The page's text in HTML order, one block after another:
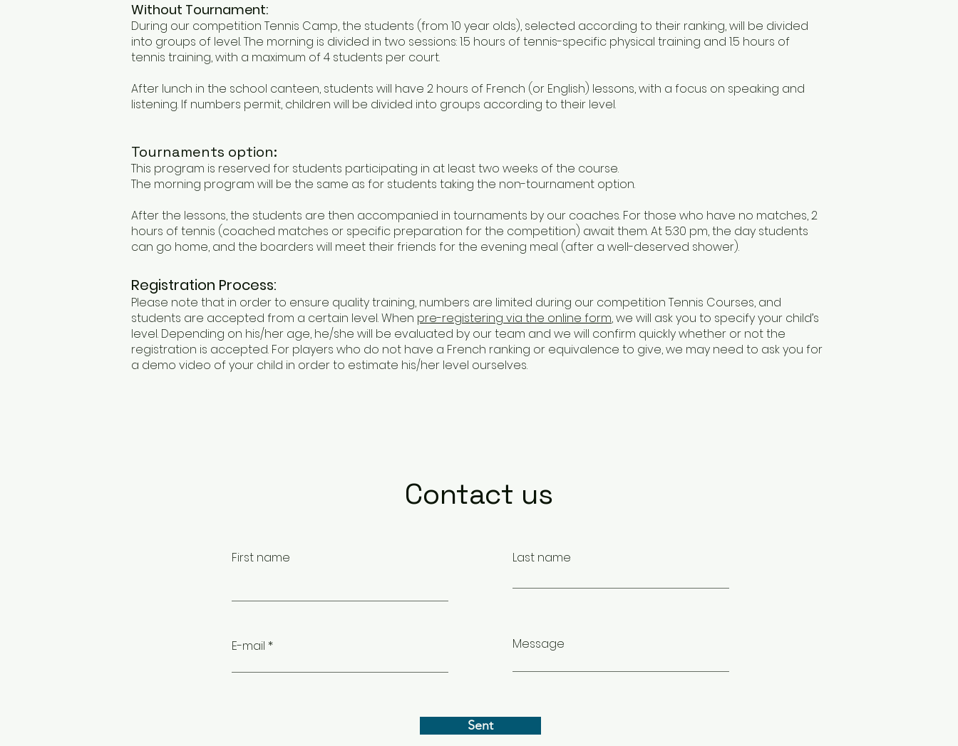
Without Tournament:
During our competition Tennis Camp, the students (from 10 year olds), selected according to their ranking, will be divided
into groups of level. The morning is divided in two sessions: 1.5 hours of tennis-specific physical training and 1.5 hours of
tennis training, with a maximum of 4 students per court.
After lunch in the school canteen, students will have 2 hours of French (or English) lessons, with a focus on speaking and
listening. If numbers permit, children will be divided into groups according to their level.
Tournaments option:​
This program is reserved for students participating in at least two weeks of the course.
The morning program will be the same as for students taking the non-tournament option.
After the lessons, the students are then accompanied in tournaments by our coaches. For those who have no matches, 2
hours of tennis (coached matches or specific preparation for the competition) await them. At 5:30 pm, the day students
can go home, and the boarders will meet their friends for the evening meal (after a well-deserved shower).
Registration Process:
Please note that in order to ensure quality training, numbers are limited during our competition Tennis Courses, and
students are accepted from a certain level. When pre-registering via the online form, we will ask you to specify your child’s
level. Depending on his/her age, he/she will be evaluated by our team and we will confirm quickly whether or not the
registration is accepted. For players who do not have a French ranking or equivalence to give, we may need to ask you for
a demo video of your child in order to estimate his/her level ourselves.
Contact us
First name Last name
E-mail Message
Sent